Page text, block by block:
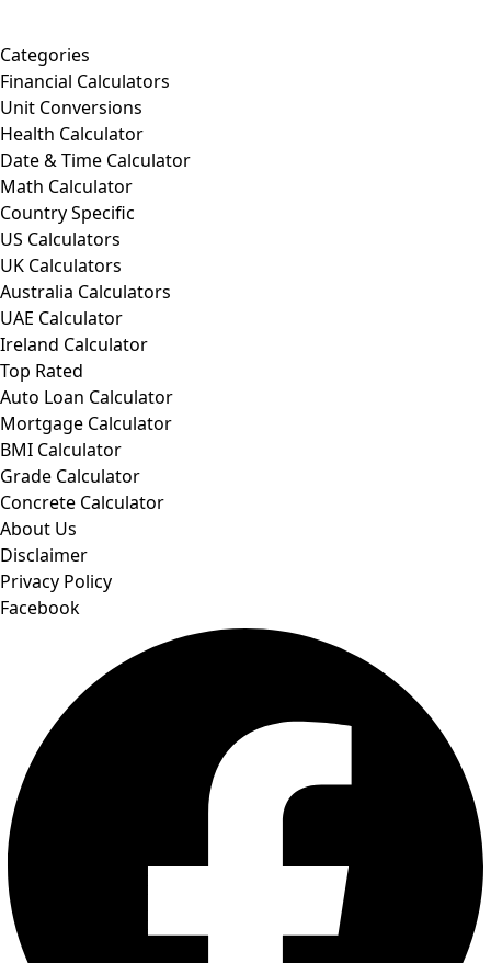
Categories
Financial Calculators
Unit Conversions
Health Calculator
Date & Time Calculator
Math Calculator
Country Specific
US Calculators
UK Calculators
Australia Calculators
UAE Calculator
Ireland Calculator
Top Rated
Auto Loan Calculator
Mortgage Calculator
BMI Calculator
Grade Calculator
Concrete Calculator
About Us
Disclaimer
Privacy Policy
Facebook